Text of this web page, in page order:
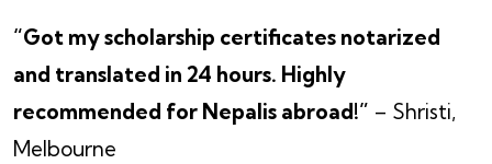
“Got my scholarship certificates notarized
and translated in 24 hours. Highly
recommended for Nepalis abroad!” – Shristi,
Melbourne